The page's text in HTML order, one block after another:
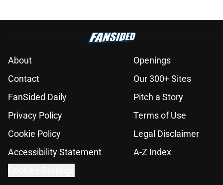
About
Openings
Contact
Our 300+ Sites
FanSided Daily
Pitch a Story
Privacy Policy
Terms of Use
Cookie Policy
Legal Disclaimer
Accessibility Statement
A-Z Index